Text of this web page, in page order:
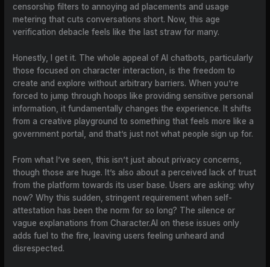
censorship filters to annoying ad placements and usage
metering that cuts conversations short. Now, this age
verification debacle feels like the last straw for many.
Honestly, I get it. The whole appeal of AI chatbots, particularly
those focused on character interaction, is the freedom to
create and explore without arbitrary barriers. When you’re
forced to jump through hoops like providing sensitive personal
information, it fundamentally changes the experience. It shifts
from a creative playground to something that feels more like a
government portal, and that’s just not what people sign up for.
From what I’ve seen, this isn’t just about privacy concerns,
though those are huge. It’s also about a perceived lack of trust
from the platform towards its user base. Users are asking: why
now? Why this sudden, stringent requirement when self-
attestation has been the norm for so long? The silence or
vague explanations from Character.AI on these issues only
adds fuel to the fire, leaving users feeling unheard and
disrespected.